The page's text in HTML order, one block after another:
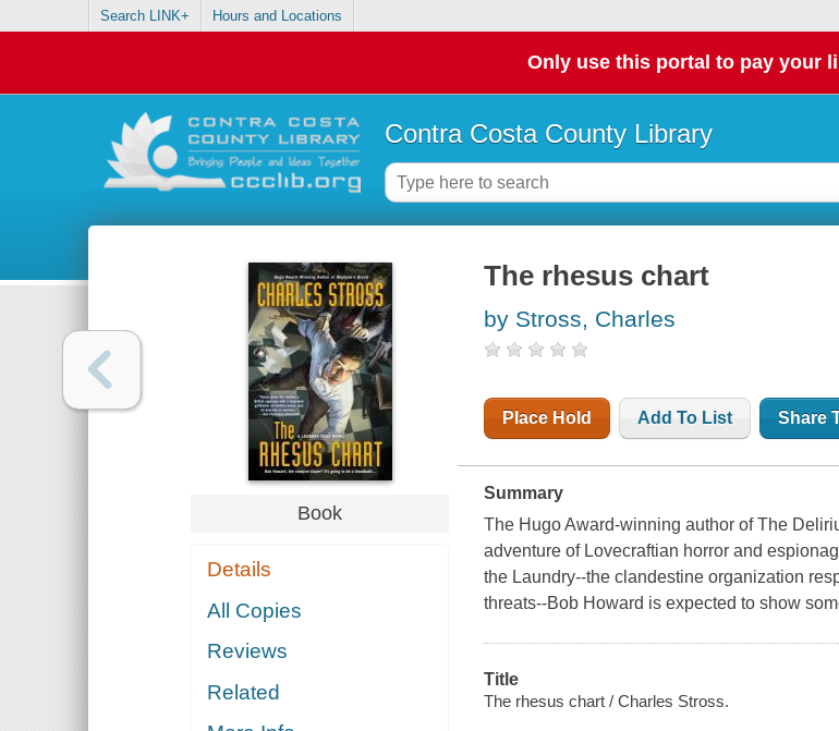
Search LINK+ Hours and Locations
Only use this portal to pay your
Contra Costa County Library
Book
Details
All Copies
Reviews
Related
The rhesus chart
by Stross, Charles
Place Hold Add To List Share
Summary
The Hugo Award-winning author of The
adventure of Lovecraftian horror and
the Laundry--the clandestine organization
threats--Bob Howard is expected to show
Title
The rhesus chart / Charles Stross.